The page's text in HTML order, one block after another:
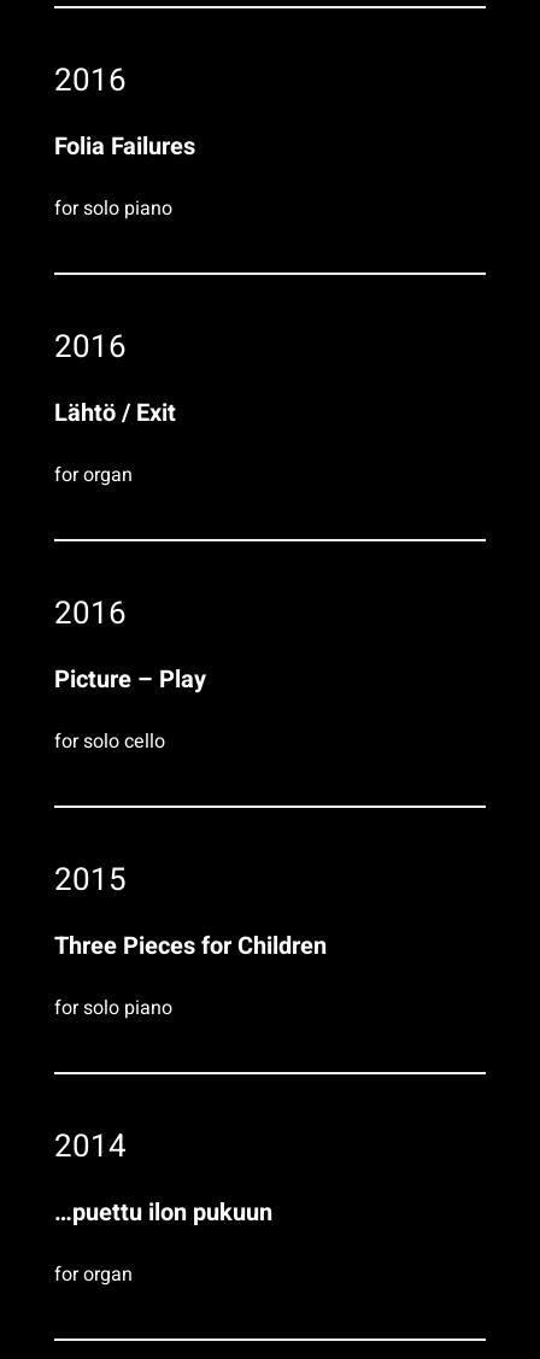
2016
Folia Failures
for solo piano
2016
Lähtö / Exit
for organ
2016
Picture – Play
for solo cello
2015
Three Pieces for Children
for solo piano
2014
…puettu ilon pukuun
for organ